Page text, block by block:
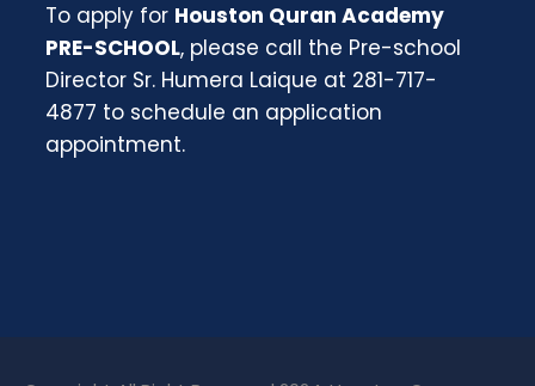
To apply for Houston Quran Academy
PRE-SCHOOL, please call the Pre-school
Director Sr. Humera Laique at 281-717-
4877 to schedule an application
appointment.